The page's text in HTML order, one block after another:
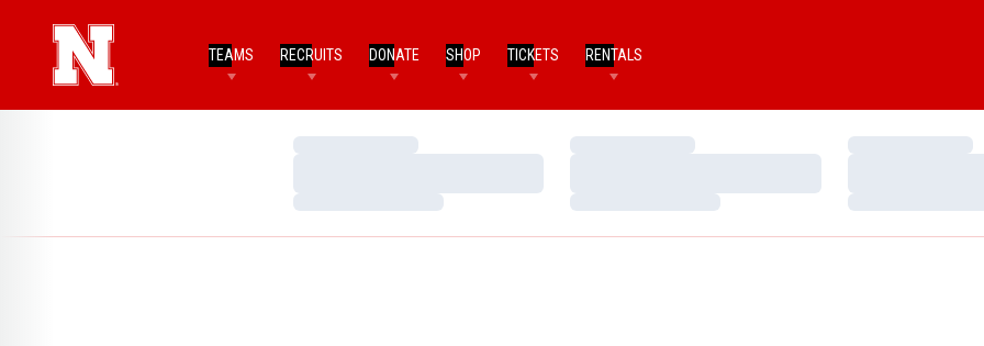
TEAMS RECRUITS DONATE SHOP TICKETS RENTALS
Loading…
Loading…
Loading…
Loading…
Loading…
Loading…